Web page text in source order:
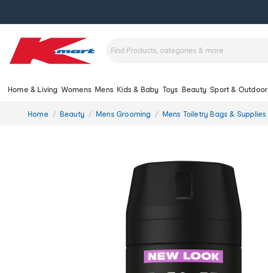
Home & Living Womens Mens Kids & Baby Toys Beauty Sport & Outdoor
You
Home Beauty Mens Grooming Mens Toiletry Bags & Supplies